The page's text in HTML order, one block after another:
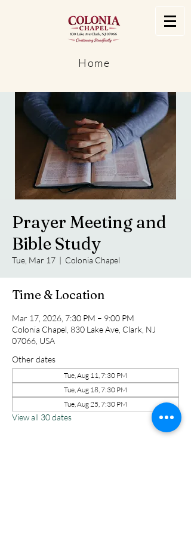
Home
Prayer Meeting and
Bible Study
Tue, Mar 17
  |
Colonia Chapel
Time & Location
Mar 17, 2026, 7:30 PM – 9:00 PM
Colonia Chapel, 830 Lake Ave, Clark, NJ
07066, USA
Other dates
Tue, Aug 11, 7:30 PM
Tue, Aug 18, 7:30 PM
Tue, Aug 25, 7:30 PM
View all 30 dates